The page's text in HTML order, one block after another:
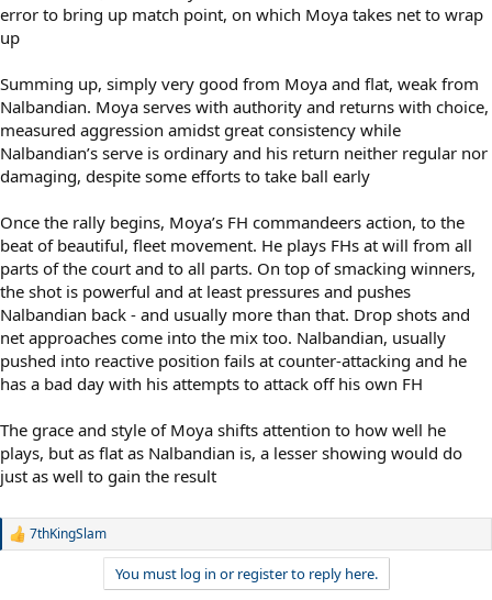
error to bring up match point, on which Moya takes net to wrap
up
Summing up, simply very good from Moya and flat, weak from
Nalbandian. Moya serves with authority and returns with choice,
measured aggression amidst great consistency while
Nalbandian’s serve is ordinary and his return neither regular nor
damaging, despite some efforts to take ball early
Once the rally begins, Moya’s FH commandeers action, to the
beat of beautiful, fleet movement. He plays FHs at will from all
parts of the court and to all parts. On top of smacking winners,
the shot is powerful and at least pressures and pushes
Nalbandian back - and usually more than that. Drop shots and
net approaches come into the mix too. Nalbandian, usually
pushed into reactive position fails at counter-attacking and he
has a bad day with his attempts to attack off his own FH
The grace and style of Moya shifts attention to how well he
plays, but as flat as Nalbandian is, a lesser showing would do
just as well to gain the result
R
7thKingSlam
You must log in or register to reply here.